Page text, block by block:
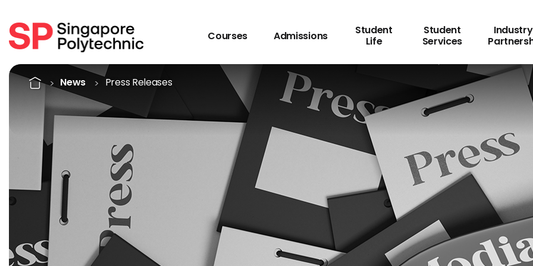
Courses Admissions
Student
Life
Student
Services
Singapore Polytechnic Press Release
Home News Press Releases